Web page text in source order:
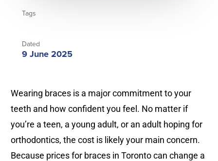
Tags
Dated
9 June 2025
Wearing braces is a major commitment to your
teeth and how confident you feel. No matter if
you’re a teen, a young adult, or an adult hoping for
orthodontics, the cost is likely your main concern.
Because prices for braces in Toronto can change a